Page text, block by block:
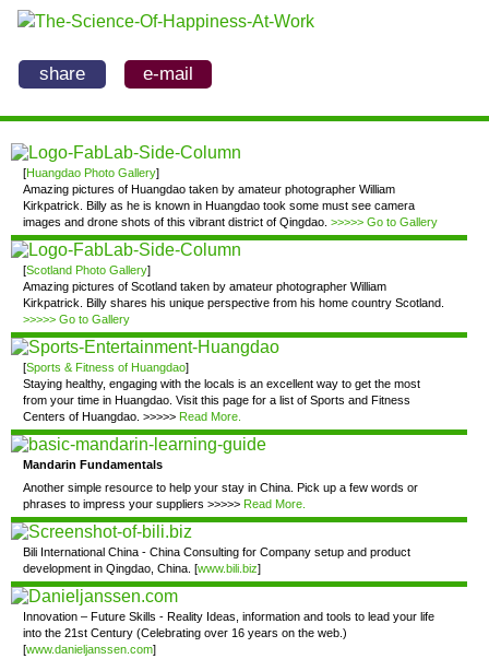
share e-mail
[Huangdao Photo Gallery]
Amazing pictures of Huangdao taken by amateur photographer William
Kirkpatrick. Billy as he is known in Huangdao took some must see camera
images and drone shots of this vibrant district of Qingdao.>>>>> Go to Gallery
[Scotland Photo Gallery]
Amazing pictures of Scotland taken by amateur photographer William
Kirkpatrick. Billy shares his unique perspective from his home country Scotland.
>>>>> Go to Gallery
[Sports & Fitness of Huangdao]
Staying healthy, engaging with the locals is an excellent way to get the most
from your time in Huangdao. Visit this page for a list of Sports and Fitness
Centers of Huangdao. >>>>>Read More.
Mandarin Fundamentals
Another simple resource to help your stay in China. Pick up a few words or
phrases to impress your suppliers >>>>>Read More.
Bili International China - China Consulting for Company setup and product
development in Qingdao, China. [www.bili.biz]
Innovation – Future Skills - Reality Ideas, information and tools to lead your life
into the 21st Century (Celebrating over 16 years on the web.)
[www.danieljanssen.com]